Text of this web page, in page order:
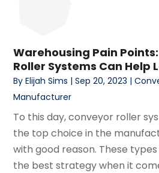
Warehousing Pain
Roller Systems Can Help
ByElijah Sims |Sep 20, 2023 |
Manufacturer
To this day, conveyor roller
the top choice in the
with good reason. These
the best strategy when it